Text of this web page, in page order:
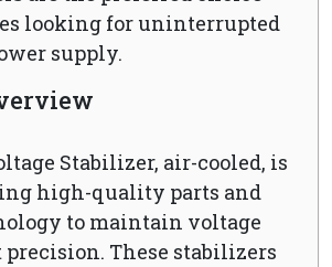
looking for uninterrupted
supply.
Stabilizer, air-cooled, is
high-quality parts and
to maintain voltage
These stabilizers